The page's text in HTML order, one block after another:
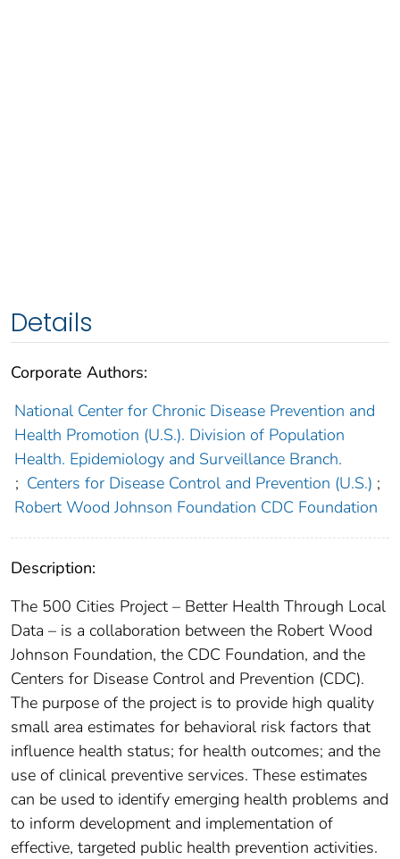
Details
Corporate Authors:
National Center for Chronic Disease Prevention and
Health Promotion (U.S.). Division of Population
Health. Epidemiology and Surveillance Branch.
; Centers for Disease Control and Prevention (U.S.) ;
Robert Wood Johnson Foundation CDC Foundation
Description:
The 500 Cities Project – Better Health Through Local
Data – is a collaboration between the Robert Wood
Johnson Foundation, the CDC Foundation, and the
Centers for Disease Control and Prevention (CDC).
The purpose of the project is to provide high quality
small area estimates for behavioral risk factors that
influence health status; for health outcomes; and the
use of clinical preventive services. These estimates
can be used to identify emerging health problems and
to inform development and implementation of
effective, targeted public health prevention activities.